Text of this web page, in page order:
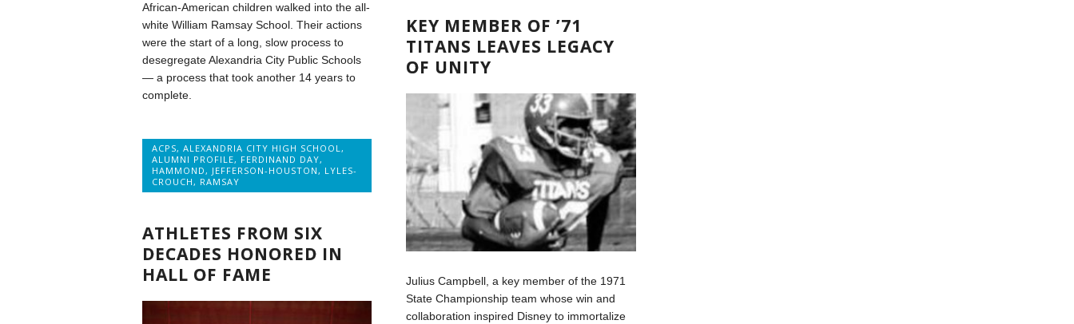
African-American children walked into the all-
white William Ramsay School. Their actions
were the start of a long, slow process to
desegregate Alexandria City Public Schools
— a process that took another 14 years to
complete.
ACPS, ALEXANDRIA CITY HIGH SCHOOL,
ALUMNI PROFILE, FERDINAND DAY,
HAMMOND, JEFFERSON-HOUSTON, LYLES-
CROUCH, RAMSAY
KEY MEMBER OF ’71
TITANS LEAVES LEGACY
OF UNITY
Julius Campbell, a key member of the 1971
State Championship team whose win and
collaboration inspired Disney to immortalize
ATHLETES FROM SIX
DECADES HONORED IN
HALL OF FAME